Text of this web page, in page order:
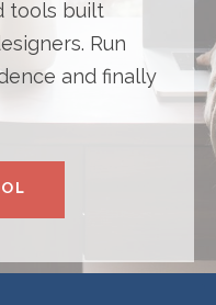
tools built
Run
and finally